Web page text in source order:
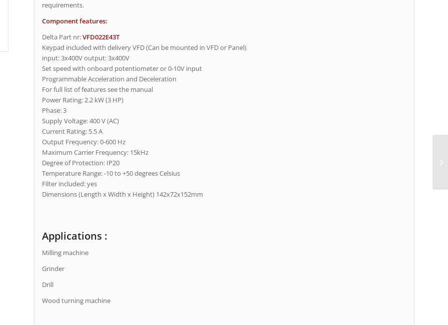
requirements.
Component features:
Delta Part nr:VFD022E43T
Keypad included with delivery VFD (Can be mounted in VFD or Panel)
input: 3x400V output: 3x400V
Set speed with onboard potentiometer or 0-10V input
Programmable Acceleration and Deceleration
For full list of features see the manual
Power Rating: 2.2 kW (3 HP)
Phase: 3
Supply Voltage: 400 V (AC)
Current Rating: 5.5 A
Output Frequency: 0-600 Hz
Maximum Carrier Frequency: 15kHz
Degree of Protection: IP20
Temperature Range: -10 to +50 degrees Celsius
Filter included: yes
Dimensions (Length x Width x Height) 142x72x152mm
Applications :
Milling machine
Grinder
Drill
Wood turning machine